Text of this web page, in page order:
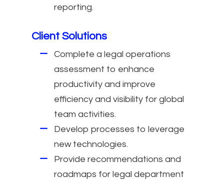
reporting.
Client Solutions
Complete a legal operations
assessment to enhance
productivity and improve
efficiency and visibility for global
team activities.
Develop processes to leverage
new technologies.
Provide recommendations and
roadmaps for legal department